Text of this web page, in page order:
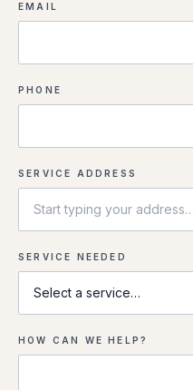
EMAIL
PHONE
SERVICE ADDRESS
SERVICE NEEDED
HOW CAN WE HELP?